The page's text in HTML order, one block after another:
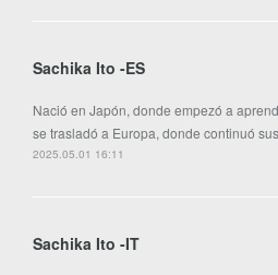
Sachika Ito -ES
Nació en Japón, donde empezó a
se trasladó a Europa, donde continuó
2025.05.01 16:11
Sachika Ito -IT